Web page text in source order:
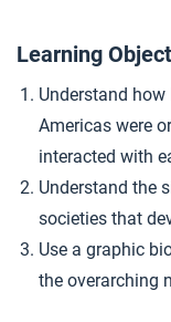
Learning
Understand
Americas were
interacted with
Understand the
societies that
Use a graphic
the overarching